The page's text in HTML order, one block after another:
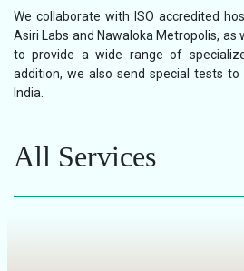
We collaborate with ISO accredited
Asiri Labs and Nawaloka Metropolis, as
to provide a wide range of
addition, we also send special tests
India.
All Services